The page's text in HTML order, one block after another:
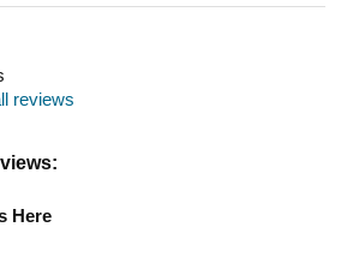
reviews
Here